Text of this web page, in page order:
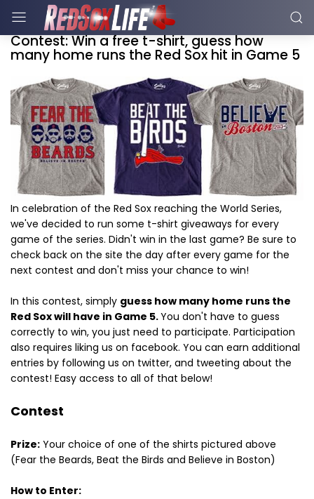
Contest: Win a free t-shirt, guess how
many home runs the Red Sox hit in Game 5
In celebration of the Red Sox reaching the World Series,
we've decided to run some t-shirt giveaways for every
game of the series. Didn't win in the last game? Be sure to
check back on the site the day after every game for the
next contest and don't miss your chance to win!
In this contest, simply guess how many home runs the
Red Sox will have in Game 5.You don't have to guess
correctly to win, you just need to participate. Participation
also requires liking us on facebook. You can earn additional
entries by following us on twitter, and tweeting about the
contest! Easy access to all of that below!
Contest
Prize: Your choice of one of the shirts pictured above
(Fear the Beards, Beat the Birds and Believe in Boston)
How to Enter: